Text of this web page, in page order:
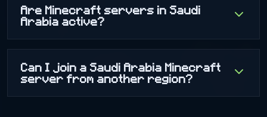
Are Minecraft servers in Saudi
Arabia active?
Can I join a Saudi Arabia Minecraft
server from another region?